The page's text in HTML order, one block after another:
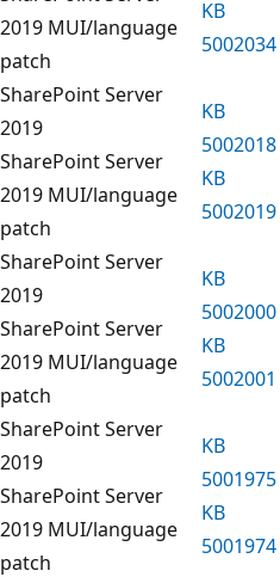
2019 MUI/language
patch
KB
5002034
SharePoint Server
2019
SharePoint Server
2019 MUI/language
patch
KB
5002018
KB
5002019
SharePoint Server
2019
SharePoint Server
2019 MUI/language
patch
KB
5002000
KB
5002001
SharePoint Server
2019
SharePoint Server
2019 MUI/language
patch
KB
5001975
KB
5001974